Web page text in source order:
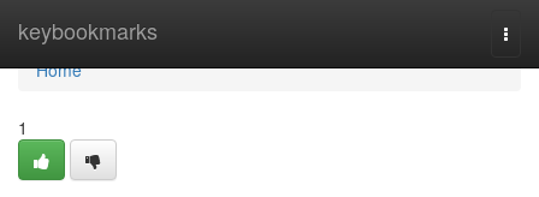
keybookmarks
Home
Home
1